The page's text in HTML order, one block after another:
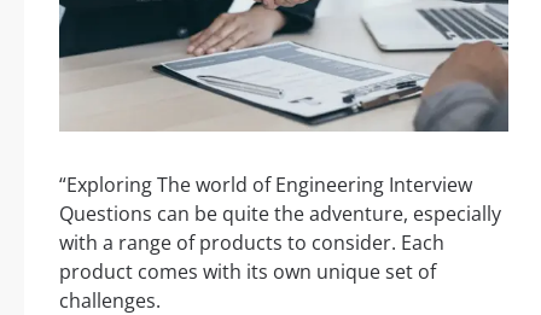
“Exploring The world of Engineering Interview
Questions can be quite the adventure, especially
with a range of products to consider. Each
product comes with its own unique set of
challenges.